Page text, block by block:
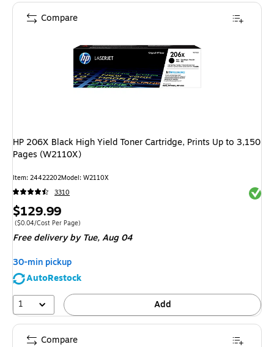
HP 206X Black High Yield Toner Cartridge, Prints Up to 3,150
Pages (W2110X)
Item: 24422202Model: W2110X
3310
Price
is
$129.99
Price per unit $0.04/Cost Per Page
($0.04/Cost Per Page)
Free deliveryby Tue, Aug 04
30-min pickup
AutoRestock
1
Add
Compare
Compare